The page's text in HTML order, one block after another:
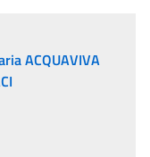
ACQUAVIVA